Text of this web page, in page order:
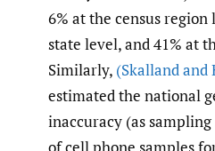
6% at the census region
state level, and 41% at
Similarly, (Skalland and
estimated the national
inaccuracy (as